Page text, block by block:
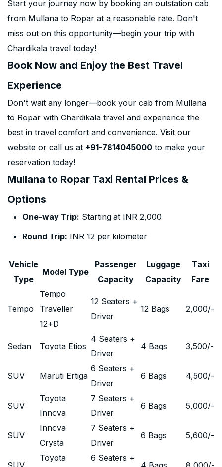
Start your journey now by booking an outstation cab
from Mullana to Ropar at a reasonable rate. Don't
miss out on this opportunity—begin your trip with
Chardikala travel today!
Book Now and Enjoy the Best Travel
Experience
Don't wait any longer—book your cab from Mullana
to Ropar with Chardikala travel and experience the
best in travel comfort and convenience. Visit our
website or call us at +91-7814045000 to make your
reservation today!
Mullana to Ropar Taxi Rental Prices &
Options
One-way Trip: Starting at INR 2,000
Round Trip: INR 12 per kilometer
Vehicle
Type
Model Type
Passenger
Capacity
Luggage
Capacity
Taxi
Fare
Tempo
Tempo
Traveller
12+D
12 Seaters +
Driver
12 Bags 2,000/-
Sedan Toyota Etios
4 Seaters +
Driver
4 Bags 3,500/-
SUV Maruti Ertiga
6 Seaters +
Driver
6 Bags 4,500/-
SUV
Toyota
Innova
7 Seaters +
Driver
6 Bags 5,000/-
SUV
Innova
Crysta
7 Seaters +
Driver
6 Bags 5,600/-
SUV
Toyota 6 Seaters +
4 Bags 8,000/-